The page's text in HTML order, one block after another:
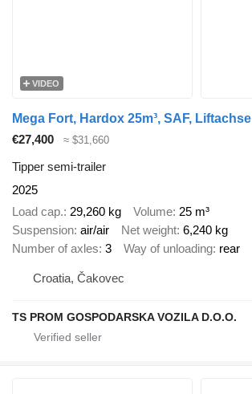
VIDEO
Mega Fort, Hardox 25m³, SAF, Liftachse
€27,400
≈ $31,660
Tipper semi-trailer
2025
Load cap. 29,260 kg Volume 25 m³
Suspension air/air Net weight 6,240 kg
Number of axles 3 Way of unloading rear
Croatia, Čakovec
TS PROM GOSPODARSKA VOZILA D.O.O.